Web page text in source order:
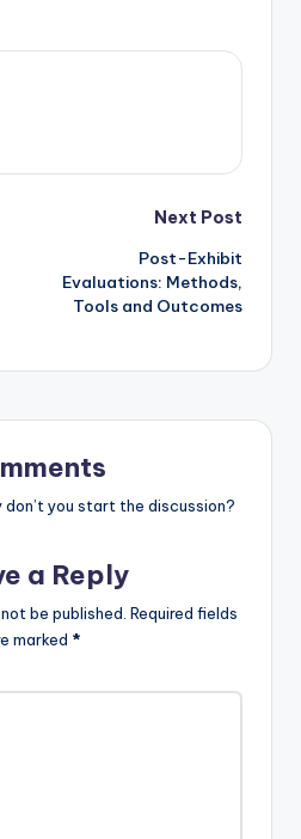
Next Post
Post-Exhibit
Evaluations: Methods,
Tools and Outcomes
you start the discussion?
a Reply
be published. Required fields
marked *